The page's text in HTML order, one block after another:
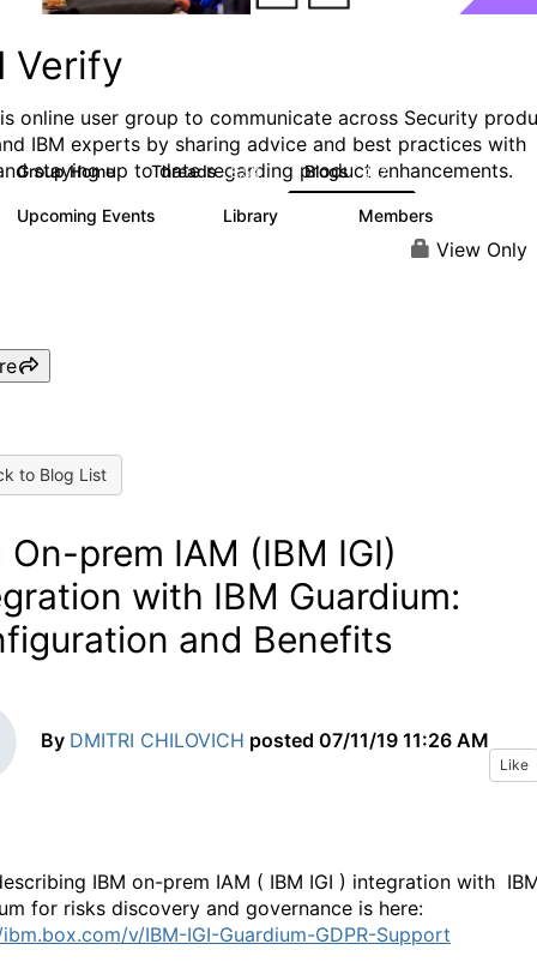
Verify
online user group to communicate across Security
IBM experts by sharing advice and best practices with
staying up to date regarding product enhancements.
Group Home Threads 8.5K Blogs 427
Upcoming Events Library Members
View Only
to Blog List
On-prem IAM (IBM IGI)
with IBM Guardium:
and Benefits
By DMITRI CHILOVICH posted 07/11/19 11:26 AM
Like
IBM on-prem IAM ( IBM IGI ) integration with
for risks discovery and governance is here:
v/IBM-IGI-Guardium-GDPR-Support